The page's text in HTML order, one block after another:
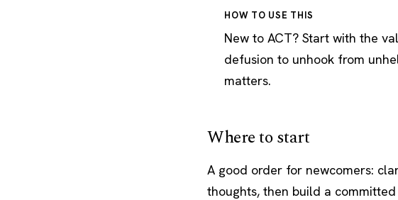
HOW TO USE THIS
New to ACT? Start with the
defusion to unhook from
matters.
Where to start
A good order for newcomers:
thoughts, then build a